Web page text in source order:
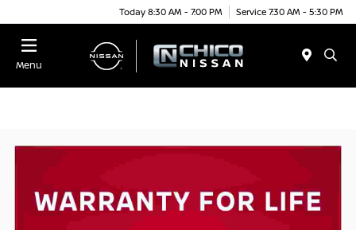
Today 8:30 AM - 7:00 PM Service 7:30 AM - 5:30 PM
Menu